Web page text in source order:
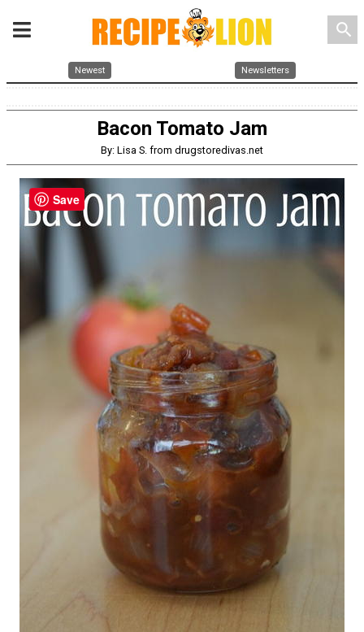
search
Newest Newsletters
Bacon Tomato Jam
By: Lisa S. from drugstoredivas.net
Save